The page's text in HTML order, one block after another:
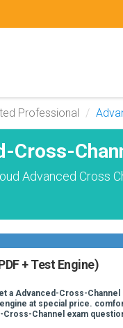
Professional
Cross-
Advanced Cross
+ Test Engine)
a Advanced-Cross-Channel
at special price.
Cross-Channel exam